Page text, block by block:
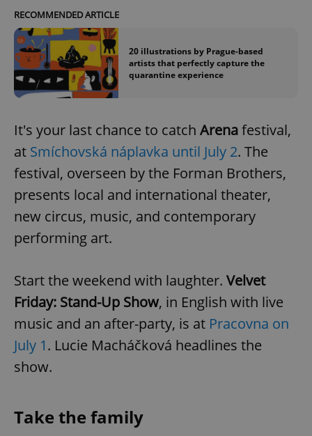
RECOMMENDED ARTICLE
20 illustrations by Prague-based
artists that perfectly capture the
quarantine experience
It's your last chance to catch Arenafestival,
at Smíchovská náplavka until July 2. The
festival, overseen by the Forman Brothers,
presents local and international theater,
new circus, music, and contemporary
performing art.
Start the weekend with laughter. Velvet
Friday: Stand-Up Show, in English with live
music and an after-party, is at Pracovna on
July 1. Lucie Macháčková headlines the
show.
Take the family
ex_polls .expats.cz
add_logo_profile_modal_displayed .expats.cz
Google